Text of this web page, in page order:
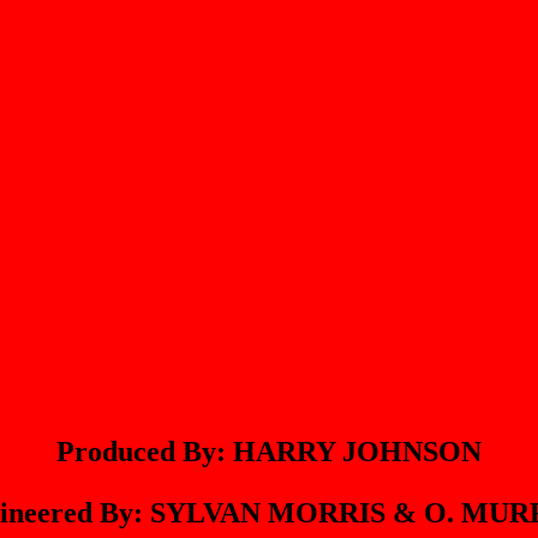
Produced By: HARRY JOHNSON
By: SYLVAN MORRIS & O.